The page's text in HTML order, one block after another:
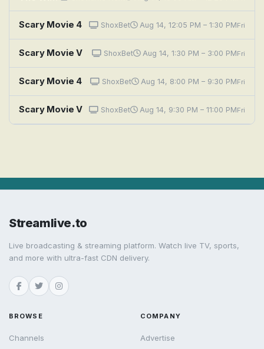
Scary Movie 4 ShoxBet Aug 14, 12:05 PM – 1:30 PMFri
Scary Movie V ShoxBet Aug 14, 1:30 PM – 3:00 PMFri
Scary Movie 4 ShoxBet Aug 14, 8:00 PM – 9:30 PMFri
Scary Movie V ShoxBet Aug 14, 9:30 PM – 11:00 PMFri
Streamlive.to
Live broadcasting & streaming platform. Watch live TV, sports,
and more with ultra-fast CDN delivery.
BROWSE
Channels
COMPANY
Advertise